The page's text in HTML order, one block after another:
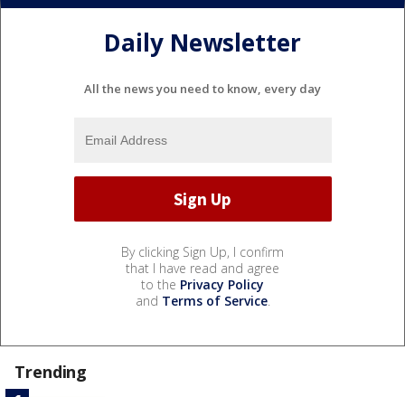
Daily Newsletter
All the news you need to know, every day
By clicking Sign Up, I confirm
that I have read and agree
to the Privacy Policy
and Terms of Service.
Trending